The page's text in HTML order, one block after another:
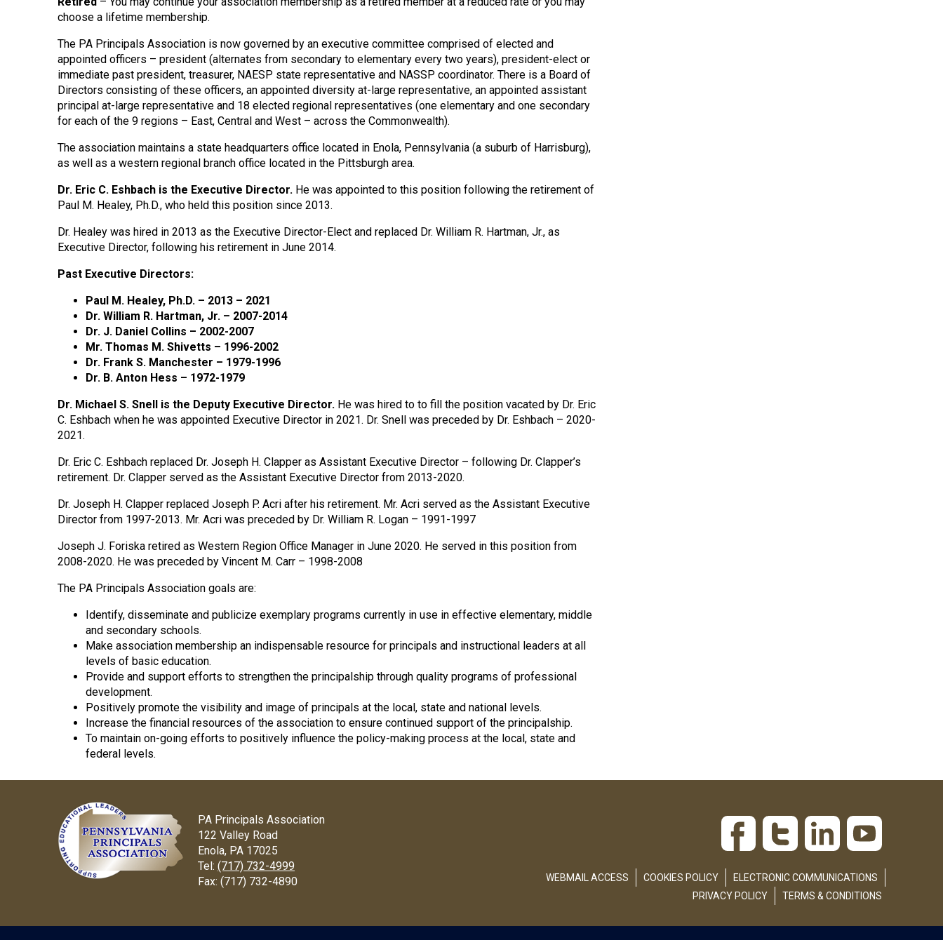
choose a lifetime membership.
The PA Principals Association is now governed by an executive committee comprised of elected and
appointed officers – president (alternates from secondary to elementary every two years), president-elect or
immediate past president, treasurer, NAESP state representative and NASSP coordinator. There is a Board of
Directors consisting of these officers, an appointed diversity at-large representative, an appointed assistant
principal at-large representative and 18 elected regional representatives (one elementary and one secondary
for each of the 9 regions – East, Central and West – across the Commonwealth).
The association maintains a state headquarters office located in Enola, Pennsylvania (a suburb of Harrisburg),
as well as a western regional branch office located in the Pittsburgh area.
Dr. Eric C. Eshbach is the Executive Director. He was appointed to this position following the retirement of
Paul M. Healey, Ph.D., who held this position since 2013.
Dr. Healey was hired in 2013 as the Executive Director-Elect and replaced Dr. William R. Hartman, Jr., as
Executive Director, following his retirement in June 2014.
Past Executive Directors:
Paul M. Healey, Ph.D. – 2013 – 2021
Dr. William R. Hartman, Jr. – 2007-2014
Dr. J. Daniel Collins – 2002-2007
Mr. Thomas M. Shivetts – 1996-2002
Dr. Frank S. Manchester – 1979-1996
Dr. B. Anton Hess – 1972-1979
Dr. Michael S. Snell is the Deputy Executive Director. He was hired to to fill the position vacated by Dr. Eric
C. Eshbach when he was appointed Executive Director in 2021. Dr. Snell was preceded by Dr. Eshbach – 2020-
2021.
Dr. Eric C. Eshbach replaced Dr. Joseph H. Clapper as Assistant Executive Director – following Dr. Clapper’s
retirement. Dr. Clapper served as the Assistant Executive Director from 2013-2020.
Dr. Joseph H. Clapper replaced Joseph P. Acri after his retirement. Mr. Acri served as the Assistant Executive
Director from 1997-2013. Mr. Acri was preceded by Dr. William R. Logan – 1991-1997
Joseph J. Foriska retired as Western Region Office Manager in June 2020. He served in this position from
2008-2020. He was preceded by Vincent M. Carr – 1998-2008
The PA Principals Association goals are:
Identify, disseminate and publicize exemplary programs currently in use in effective elementary, middle
and secondary schools.
Make association membership an indispensable resource for principals and instructional leaders at all
levels of basic education.
Provide and support efforts to strengthen the principalship through quality programs of professional
development.
Positively promote the visibility and image of principals at the local, state and national levels.
Increase the financial resources of the association to ensure continued support of the principalship.
To maintain on-going efforts to positively influence the policy-making process at the local, state and
federal levels.
PA Principals Association
122 Valley Road
Enola, PA 17025
Tel: (717) 732-4999
Fax: (717) 732-4890 WEBMAIL ACCESS COOKIES POLICY
ELECTRONIC COMMUNICATIONS
PRIVACY POLICY
TERMS & CONDITIONS